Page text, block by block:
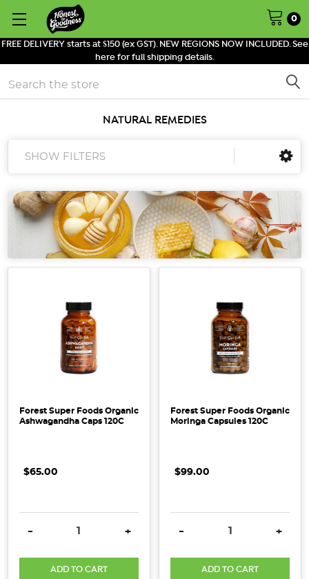
FREE DELIVERY starts at $150 (ex GST). NEW REGIONS NOW INCLUDED. See
here for full shipping details.
0
Search
NATURAL REMEDIES
SHOW FILTERS
Forest Super Foods Organic
Ashwagandha Caps 120C
$65.00
DECREASE QUANTITY:
- INCREASE QUANTITY:
+
ADD TO CART
Forest Super Foods Organic
Moringa Capsules 120C
$99.00
DECREASE QUANTITY:
- +
ADD TO CART